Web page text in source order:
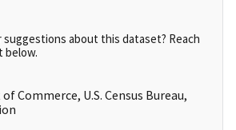
suggestions about this dataset? Reach
below.
Commerce, U.S. Census Bureau,